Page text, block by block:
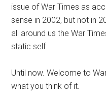
issue of War Times as
sense in 2002, but not in
all around us the War
static self.
Until now. Welcome to
what you think of it.